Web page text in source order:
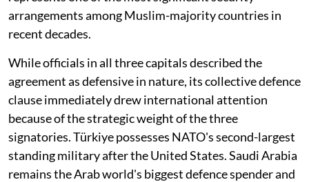
arrangements among Muslim-majority countries in
recent decades.
While officials in all three capitals described the
agreement as defensive in nature, its collective defence
clause immediately drew international attention
because of the strategic weight of the three
signatories. Türkiye possesses NATO's second-largest
standing military after the United States. Saudi Arabia
remains the Arab world's biggest defence spender and